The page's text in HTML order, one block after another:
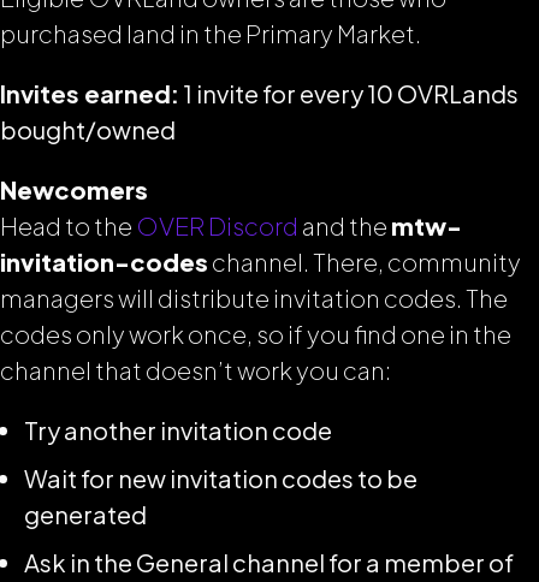
purchased land in the Primary Market.
Invites earned: 1 invite for every 10 OVRLands
bought/owned
Newcomers
Head to the OVER Discord and the mtw-
invitation-codes channel. There, community
managers will distribute invitation codes. The
codes only work once, so if you find one in the
channel that doesn’t work you can:
Try another invitation code
Wait for new invitation codes to be
generated
Ask in the General channel for a member of